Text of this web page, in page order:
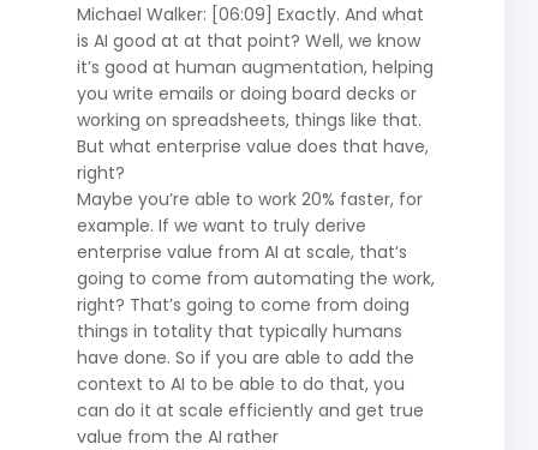
Michael Walker: [06:09] Exactly. And what
is AI good at at that point? Well, we know
it’s good at human augmentation, helping
you write emails or doing board decks or
working on spreadsheets, things like that.
But what enterprise value does that have,
right?
Maybe you’re able to work 20% faster, for
example. If we want to truly derive
enterprise value from AI at scale, that’s
going to come from automating the work,
right? That’s going to come from doing
things in totality that typically humans
have done. So if you are able to add the
context to AI to be able to do that, you
can do it at scale efficiently and get true
value from the AI rather